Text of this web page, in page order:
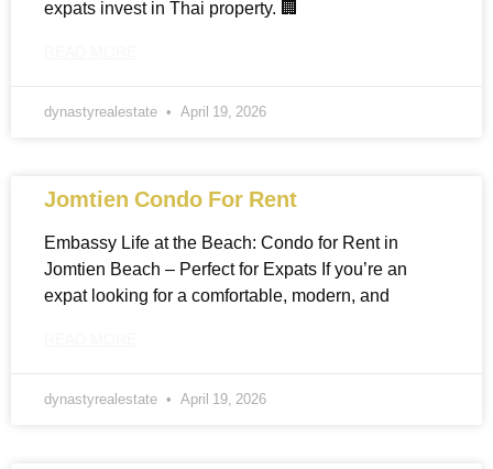
expats invest in Thai property. 🏢
dynastyrealestate April 19, 2026
Jomtien Condo For Rent
Embassy Life at the Beach: Condo for Rent in
Jomtien Beach – Perfect for Expats If you’re an
expat looking for a comfortable, modern, and
dynastyrealestate April 19, 2026